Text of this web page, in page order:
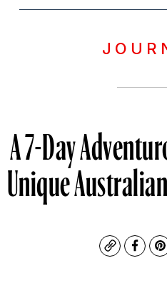
A 7-Day
Unique
Copy